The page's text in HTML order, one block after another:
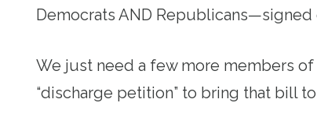
Democrats AND Republicans—signed
We just need a few more members
“discharge petition” to bring that bill